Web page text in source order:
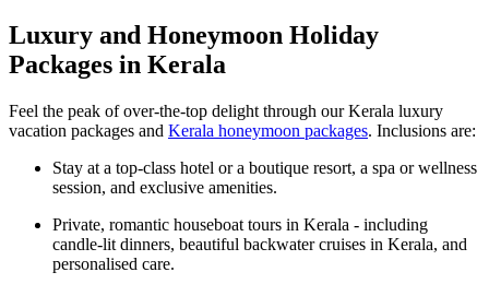
Luxury and Honeymoon Holiday
Packages in Kerala
Feel the peak of over-the-top delight through our Kerala luxury
vacation packages and Kerala honeymoon packages. Inclusions are:
Stay at a top-class hotel or a boutique resort, a spa or wellness
session, and exclusive amenities.
Private, romantic houseboat tours in Kerala - including
candle-lit dinners, beautiful backwater cruises in Kerala, and
personalised care.